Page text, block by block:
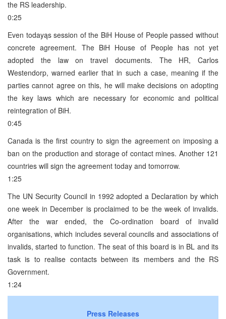
the RS leadership.
0:25
Even todayąs session of the BiH House of People passed without
concrete agreement. The BiH House of People has not yet
adopted the law on travel documents. The HR, Carlos
Westendorp, warned earlier that in such a case, meaning if the
parties cannot agree on this, he will make decisions on adopting
the key laws which are necessary for economic and political
reintegration of BiH.
0:45
Canada is the first country to sign the agreement on imposing a
ban on the production and storage of contact mines. Another 121
countries will sign the agreement today and tomorrow.
1:25
The UN Security Council in 1992 adopted a Declaration by which
one week in December is proclaimed to be the week of invalids.
After the war ended, the Co-ordination board of invalid
organisations, which includes several councils and associations of
invalids, started to function. The seat of this board is in BL and its
task is to realise contacts between its members and the RS
Government.
1:24
Press Releases